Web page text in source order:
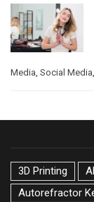
Media Social Media
3D Printing
Autorefractor